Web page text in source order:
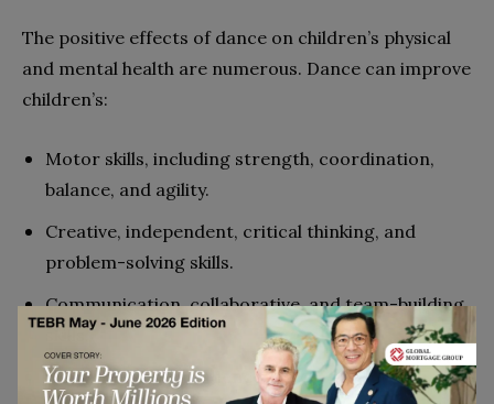
The positive effects of dance on children’s physical
and mental health are numerous. Dance can improve
children’s:
Motor skills, including strength, coordination,
balance, and agility.
Creative, independent, critical thinking, and
problem-solving skills.
Communication, collaborative, and team-building
skills.
Discipline and confidence.